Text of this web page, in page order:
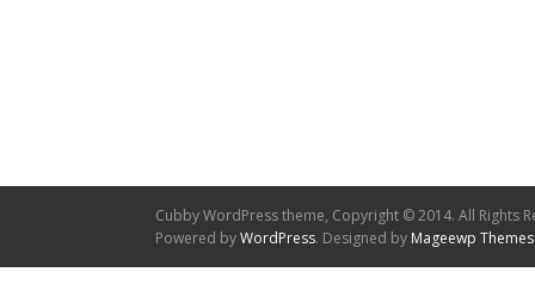
Cubby WordPress theme, Copyright © 2014. All Rights
Powered byWordPress. Designed by Mageewp Themes